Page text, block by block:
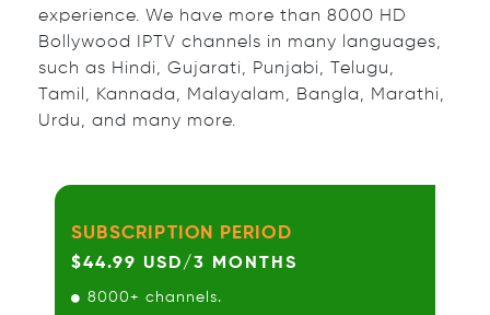
experience. We have more than 8000 HD
Bollywood IPTV channels in many languages,
such as Hindi, Gujarati, Punjabi, Telugu,
Tamil, Kannada, Malayalam, Bangla, Marathi,
Urdu, and many more.
SUBSCRIPTION PERIOD
$44.99 USD/3 MONTHS
8000+ channels.